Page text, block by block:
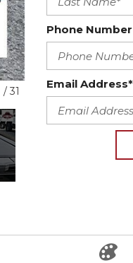
/ 31
Phone Number
Email Address*